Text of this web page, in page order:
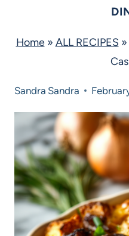
Home» ALL RECIPES »
Sandra Sandra